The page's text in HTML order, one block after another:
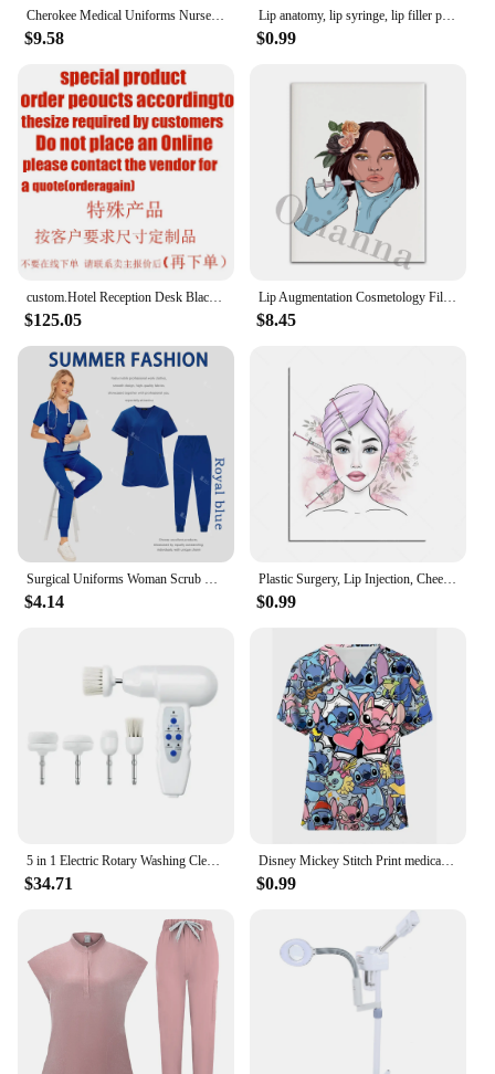
Cherokee Medical Uniforms Nurse Uniform Scrubs for Women Set Scrub Pants with Pockets and V-neck SPA Scrub Top for Hospital
$9.58
Lip anatomy, lip syringe, lip filler print, Med Spa decoration, lip print, lip enhancement, lip redness fix, beauty salon poster
$0.99
custom.Hotel Reception Desk Black Wood School Reception Desk Reception Desk Checkout Counters For Med Spa
$125.05
Lip Augmentation Cosmetology Filler Dermatology Med Spa Wall Art Prints Poster Beauty Salon Decor Painting Plastic Surgeon Gift
$8.45
$4.14
Plastic Surgery, Lip Injection, Cheek Filler Syringe, Med Spa Procedure, Dermal Filler, Face Lift, Botox Beautician Poster
$0.99
$34.71
Disney Mickey Stitch Print ​medical uniforms women Nurse Accessories Clinical Uniform Dentist work blouse vet spa Scrub Tops
$0.99